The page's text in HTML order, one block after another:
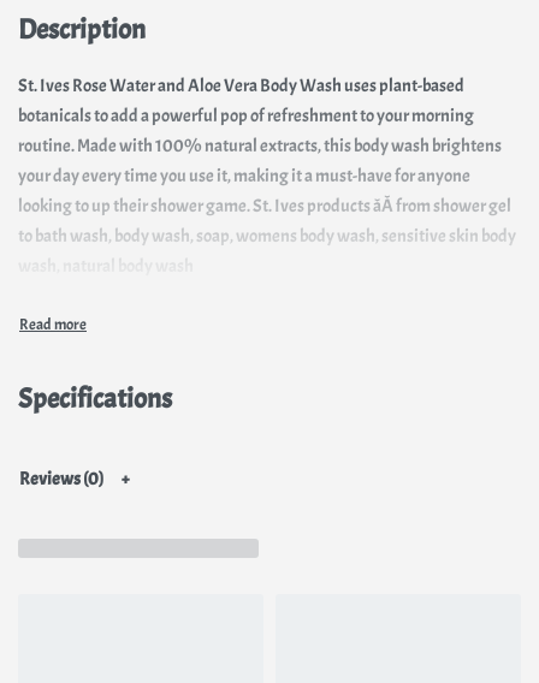
Description
St. Ives Rose Water and Aloe Vera Body Wash uses plant-based
botanicals to add a powerful pop of refreshment to your morning
routine. Made with 100% natural extracts, this body wash brightens
your day every time you use it, making it a must-have for anyone
looking to up their shower game. St. Ives products âÂ from shower gel
to bath wash, body wash, soap, womens body wash, sensitive skin body
Specifications
Reviews (0)